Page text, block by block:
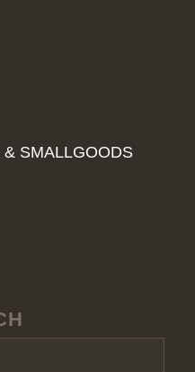
SMALLGOODS